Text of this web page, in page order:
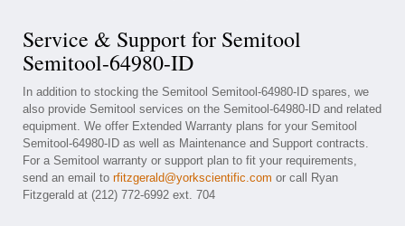
Service & Support for Semitool
Semitool-64980-ID
In addition to stocking the Semitool Semitool-64980-ID spares, we
also provide Semitool services on the Semitool-64980-ID and related
equipment. We offer Extended Warranty plans for your Semitool
Semitool-64980-ID as well as Maintenance and Support contracts.
For a Semitool warranty or support plan to fit your requirements,
send an email to rfitzgerald@yorkscientific.com or call Ryan
Fitzgerald at (212) 772-6992 ext. 704